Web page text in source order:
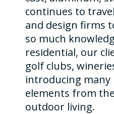
continues to
and design firms
so much
residential, our
golf clubs,
introducing many
elements from
outdoor living.